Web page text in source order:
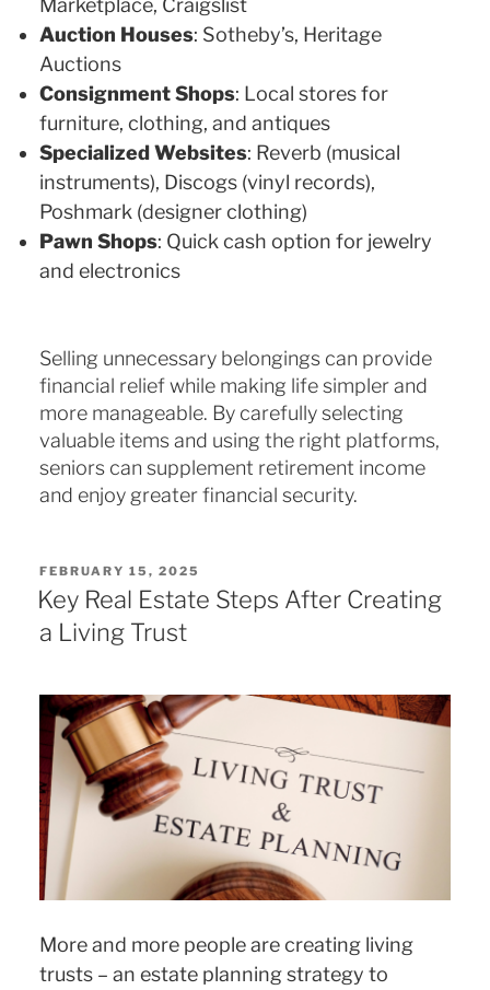
Marketplace, Craigslist
Auction Houses: Sotheby’s, Heritage
Auctions
Consignment Shops: Local stores for
furniture, clothing, and antiques
Specialized Websites: Reverb (musical
instruments), Discogs (vinyl records),
Poshmark (designer clothing)
Pawn Shops: Quick cash option for jewelry
and electronics
Selling unnecessary belongings can provide
financial relief while making life simpler and
more manageable. By carefully selecting
valuable items and using the right platforms,
seniors can supplement retirement income
and enjoy greater financial security.
POSTED
ON
FEBRUARY 15, 2025
Key Real Estate Steps After Creating
a Living Trust
More and more people are creating living
trusts – an estate planning strategy to